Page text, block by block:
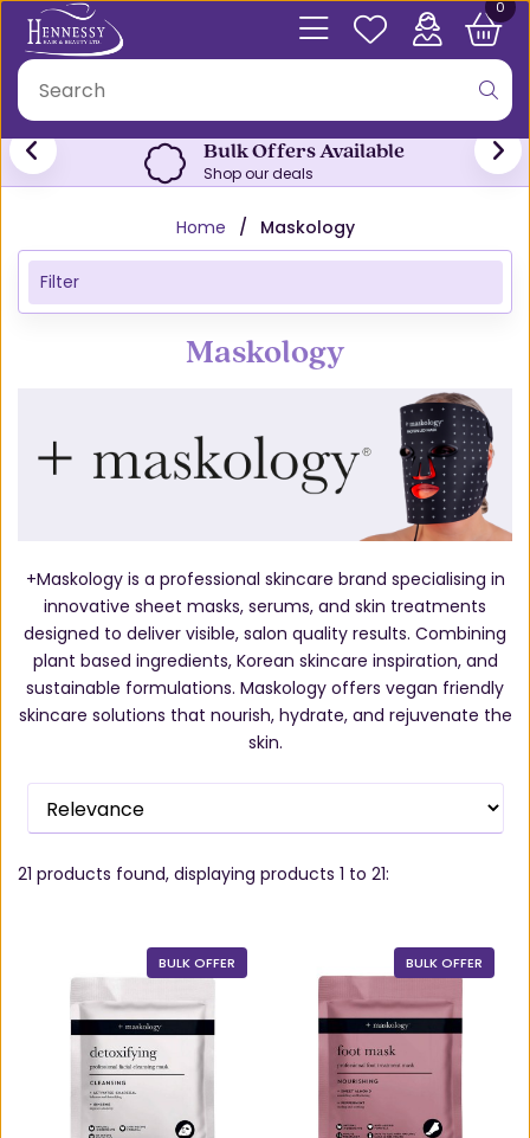
0
Free Click & Collect
From both stores
Home Maskology
Filter
Maskology
+Maskology is a professional skincare brand specialising in
innovative sheet masks, serums, and skin treatments
designed to deliver visible, salon quality results. Combining
plant based ingredients, Korean skincare inspiration, and
sustainable formulations. Maskology offers vegan friendly
skincare solutions that nourish, hydrate, and rejuvenate the
skin.
21 products found, displaying products 1 to 21:
BULK OFFER BULK OFFER